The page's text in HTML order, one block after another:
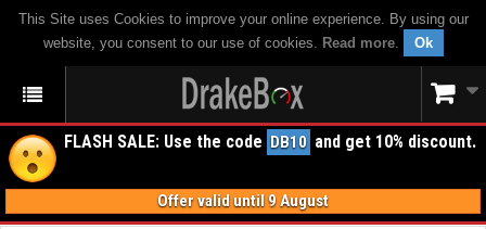
This Site uses Cookies to improve your online experience. By using our
website, you consent to our use of cookies. Read more. Ok
FLASH SALE: Use the code DB10 and get 10% discount.
Offer valid until 9 August